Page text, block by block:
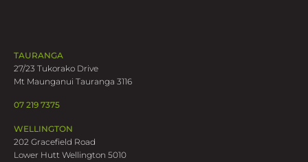
TAURANGA
27/23 Tukorako Drive
Mt Maunganui Tauranga 3116
07 219 7375
WELLINGTON
202 Gracefield Road
Lower Hutt Wellington 5010